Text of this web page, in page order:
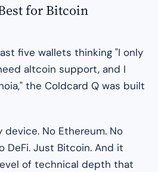
for Bitcoin
five wallets thinking "I only
altcoin support, and I
the Coldcard Q was built
No Ethereum. No
DeFi. Just Bitcoin. And it
of technical depth that